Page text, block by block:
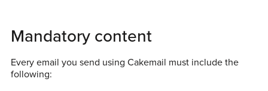
Mandatory content
Every email you send using Cakemail must include the
following: